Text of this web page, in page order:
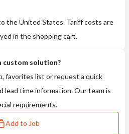
the United States. Tariff costs are
in the shopping cart.
custom solution?
favorites list or request a quick
lead time information. Our team is
requirements.
Add to Job